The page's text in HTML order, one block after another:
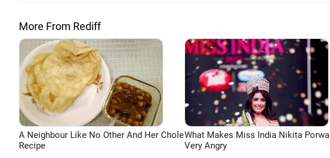
More From Rediff
A Neighbour Like No Other And Her Chole
Recipe
What Makes Miss India Nikita Porwal
Very Angry